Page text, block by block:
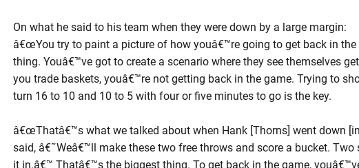
On what he said to his team when they were down by a large margin:
â€œYou try to paint a picture of how youâ€™re going to get back in
thing. Youâ€™ve got to create a scenario where they see themselves
you trade baskets, youâ€™re not getting back in the game. Trying to
turn 16 to 10 and 10 to 5 with four or five minutes to go is the key.
â€œThatâ€™s what we talked about when Hank [Thorns] went down
said, â€˜Weâ€™ll make these two free throws and score a bucket.
it in.â€™ Thatâ€™s the biggest thing. To get back in the game,